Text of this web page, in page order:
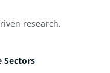
research.
Sectors